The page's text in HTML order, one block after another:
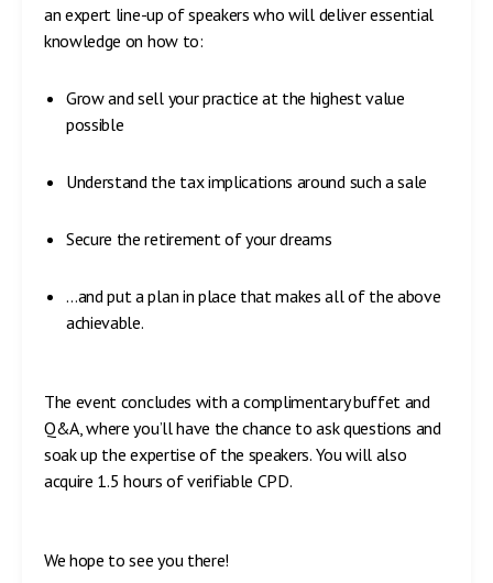
an expert line-up of speakers who will deliver essential
knowledge on how to:
Grow and sell your practice at the highest value
possible
Understand the tax implications around such a sale
Secure the retirement of your dreams
…and put a plan in place that makes all of the above
achievable.
The event concludes with a complimentary buffet and
Q&A, where you’ll have the chance to ask questions and
soak up the expertise of the speakers. You will also
acquire 1.5 hours of verifiable CPD.
We hope to see you there!